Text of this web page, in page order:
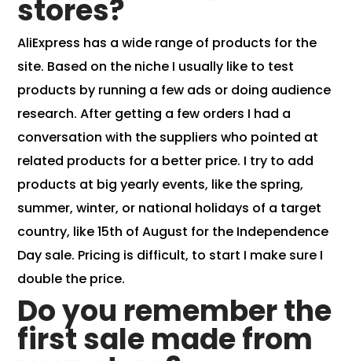
stores?
AliExpress has a wide range of products for the
site. Based on the niche I usually like to test
products by running a few ads or doing audience
research. After getting a few orders I had a
conversation with the suppliers who pointed at
related products for a better price. I try to add
products at big yearly events, like the spring,
summer, winter, or national holidays of a target
country, like 15th of August for the Independence
Day sale. Pricing is difficult, to start I make sure I
double the price.
Do you remember the
first sale made from